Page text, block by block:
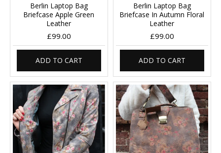
Berlin Laptop Bag
Briefcase Apple Green
Leather
£99.00
ADD TO CART
Berlin Laptop Bag
Briefcase In Autumn Floral
Leather
£99.00
ADD TO CART